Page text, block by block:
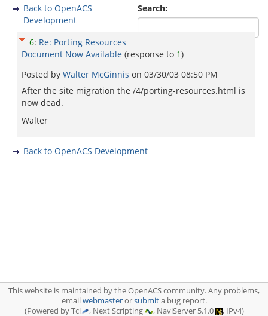
Search:
Back to OpenACS
Development
6: Re: Porting Resources
Document Now Available (response to 1)
Posted by Walter McGinnis on 03/30/03 08:50 PM
After the site migration the /4/porting-resources.html is
now dead.
Walter
Back to OpenACS Development
This website is maintained by the OpenACS community. Any problems,
emailwebmasterorsubmita bug report.
(Powered by Tcl
, Next Scripting , NaviServer 5.1.0 , IPv4)